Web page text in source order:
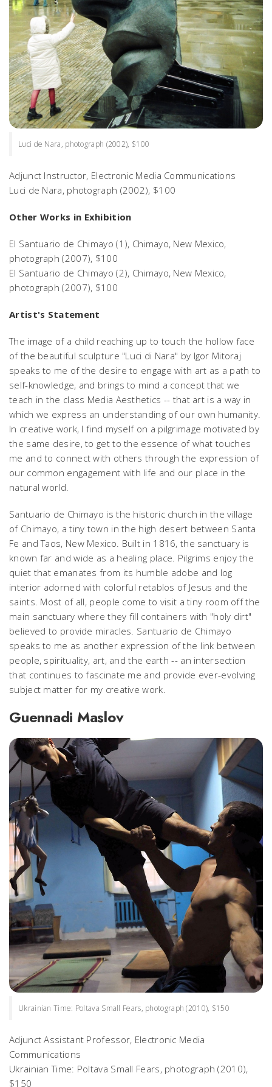
Luci de Nara, photograph (2002), $100
Adjunct Instructor, Electronic Media Communications
Luci de Nara, photograph (2002), $100
Other Works in Exhibition
El Santuario de Chimayo (1), Chimayo, New Mexico,
photograph (2007), $100
El Santuario de Chimayo (2), Chimayo, New Mexico,
photograph (2007), $100
Artist's Statement
The image of a child reaching up to touch the hollow face
of the beautiful sculpture "Luci di Nara" by Igor Mitoraj
speaks to me of the desire to engage with art as a path to
self-knowledge, and brings to mind a concept that we
teach in the class Media Aesthetics -- that art is a way in
which we express an understanding of our own humanity.
In creative work, I find myself on a pilgrimage motivated by
the same desire, to get to the essence of what touches
me and to connect with others through the expression of
our common engagement with life and our place in the
natural world.
Santuario de Chimayo is the historic church in the village
of Chimayo, a tiny town in the high desert between Santa
Fe and Taos, New Mexico. Built in 1816, the sanctuary is
known far and wide as a healing place. Pilgrims enjoy the
quiet that emanates from its humble adobe and log
interior adorned with colorful retablos of Jesus and the
saints. Most of all, people come to visit a tiny room off the
main sanctuary where they fill containers with "holy dirt"
believed to provide miracles. Santuario de Chimayo
speaks to me as another expression of the link between
people, spirituality, art, and the earth -- an intersection
that continues to fascinate me and provide ever-evolving
subject matter for my creative work.
Guennadi Maslov
Ukrainian Time: Poltava Small Fears, photograph (2010), $150
Adjunct Assistant Professor, Electronic Media
Communications
Ukrainian Time: Poltava Small Fears, photograph (2010),
$150